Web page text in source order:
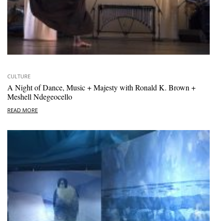
CULTURE
A Night of Dance, Music + Majesty with Ronald K. Brown +
Meshell Ndegeocello
READ MORE